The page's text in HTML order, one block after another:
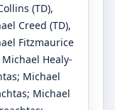
(TD),
Creed (TD),
Fitzmaurice
Michael Healy-
; Michael
; Michael